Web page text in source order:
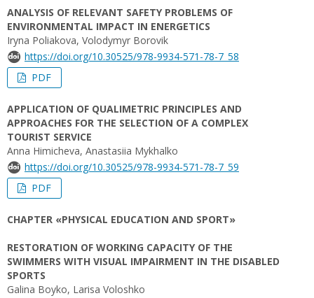
ANALYSIS OF RELEVANT SAFETY PROBLEMS OF
ENVIRONMENTAL IMPACT IN ENERGETICS
Iryna Poliakova, Volodymyr Borovik
https://doi.org/10.30525/978-9934-571-78-7_58
PDF
APPLICATION OF QUALIMETRIC PRINCIPLES AND
APPROACHES FOR THE SELECTION OF A COMPLEX
TOURIST SERVICE
Anna Himicheva, Anastasiia Mykhalko
https://doi.org/10.30525/978-9934-571-78-7_59
PDF
CHAPTER «PHYSICAL EDUCATION AND SPORT»
RESTORATION OF WORKING CAPACITY OF THE
SWIMMERS WITH VISUAL IMPAIRMENT IN THE DISABLED
SPORTS
Galina Boyko, Larisa Voloshko